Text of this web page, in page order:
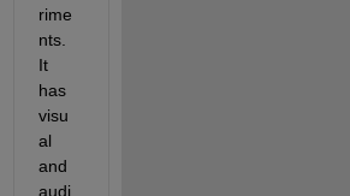
rime
nts.
It
has
visu
al
and
audi